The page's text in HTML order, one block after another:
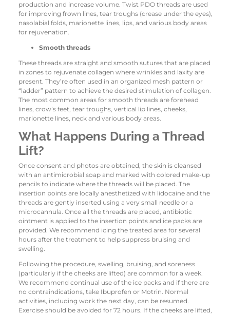
production and increase volume. Twist PDO threads are used
for improving frown lines, tear troughs (crease under the eyes),
nasolabial folds, marionette lines, lips, and various body areas
for rejuvenation.
Smooth threads
These threads are straight and smooth sutures that are placed
in zones to rejuvenate collagen where wrinkles and laxity are
present. They’re often used in an organized mesh pattern or
“ladder” pattern to achieve the desired stimulation of collagen.
The most common areas for smooth threads are forehead
lines, crow’s feet, tear troughs, vertical lip lines, cheeks,
marionette lines, neck and various body areas.
What Happens During a Thread
Lift?
Once consent and photos are obtained, the skin is cleansed
with an antimicrobial soap and marked with colored make-up
pencils to indicate where the threads will be placed. The
insertion points are locally anesthetized with lidocaine and the
threads are gently inserted using a very small needle or a
microcannula. Once all the threads are placed, antibiotic
ointment is applied to the insertion points and ice packs are
provided. We recommend icing the treated area for several
hours after the treatment to help suppress bruising and
swelling.
Following the procedure, swelling, bruising, and soreness
(particularly if the cheeks are lifted) are common for a week.
We recommend continual use of the ice packs and if there are
no contraindications, take Ibuprofen or Motrin. Normal
activities, including work the next day, can be resumed.
Exercise should be avoided for 72 hours. If the cheeks are lifted,